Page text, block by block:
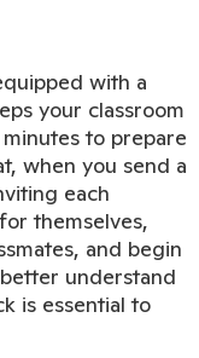
with a
your classroom
to prepare
when you send a
each
themselves,
and begin
understand
is essential to